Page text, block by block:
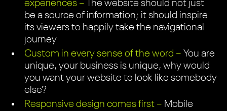
experiences – The website should not just
be a source of information; it should inspire
its viewers to happily take the navigational
journey
Custom in every sense of the word – You are
unique, your business is unique, why would
you want your website to look like somebody
else?
Responsive design comes first – Mobile